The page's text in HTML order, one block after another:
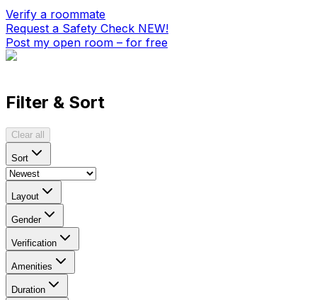
Verify a roommate
Request a Safety Check NEW!
Post my open room – for free
Filter & Sort
Clear all
Sort
Layout
Gender
Verification
Amenities
Duration